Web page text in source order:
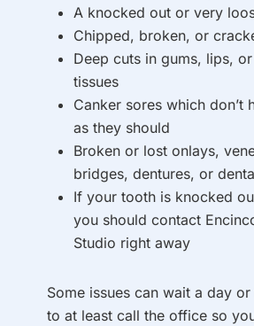
A knocked out or very
Chipped, broken, or
Deep cuts in gums, lips,
tissues
Canker sores which don’t
as they should
Broken or lost onlays,
bridges, dentures, or
If your tooth is knocked
you should contact
Studio right away
Some issues can wait a day
to at least call the office so